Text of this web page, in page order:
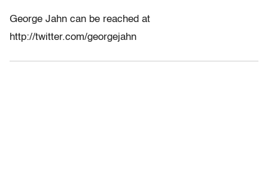
George Jahn can be reached at
http://twitter.com/georgejahn